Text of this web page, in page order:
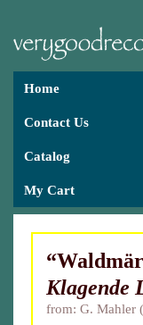
Home
Contact Us
Catalog
My Cart
Klagende
from: G. Mahler